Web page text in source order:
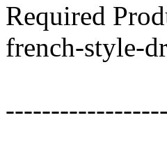
Required
french-style-